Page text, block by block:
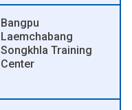
Bangpu
Laemchabang
Songkhla Training
Center